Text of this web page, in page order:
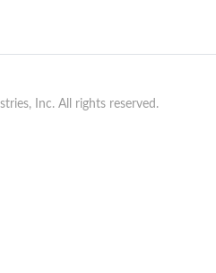
Inc. All rights reserved.